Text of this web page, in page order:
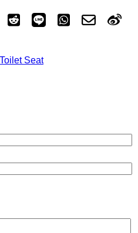
Seat